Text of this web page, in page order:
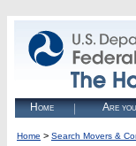
Home Are
Home > Search Movers &